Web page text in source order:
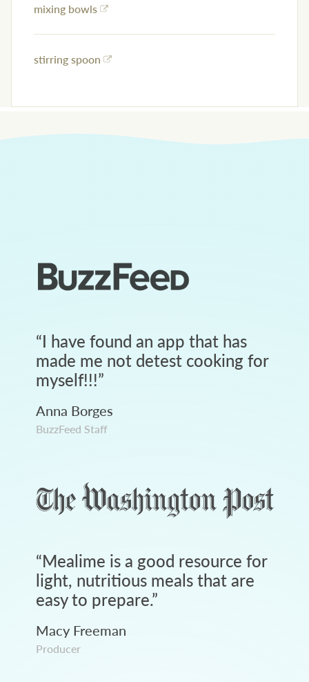
mixing bowls
stirring spoon
“I have found an app that has
made me not detest cooking for
myself!!!”
Anna Borges
BuzzFeed Staff
“Mealime is a good resource for
light, nutritious meals that are
easy to prepare.”
Macy Freeman
Producer